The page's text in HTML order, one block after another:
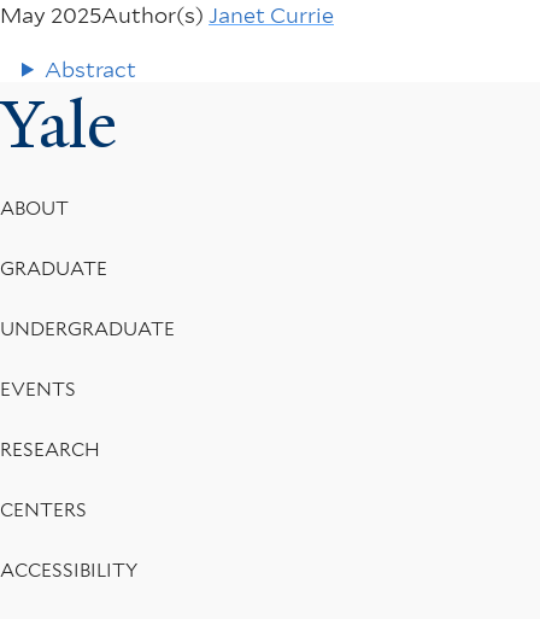
May 2025Author(s) Janet Currie
Abstract
Yale
Footer
Menu
ABOUT
GRADUATE
UNDERGRADUATE
EVENTS
RESEARCH
CENTERS
ACCESSIBILITY